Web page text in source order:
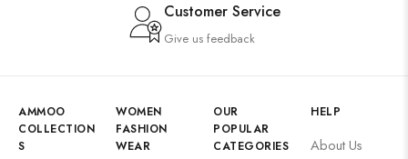
Customer Service
Give us feedback
AMMOO
COLLECTION
S
WOMEN
FASHION
WEAR
OUR
POPULAR
CATEGORIES
HELP
About Us